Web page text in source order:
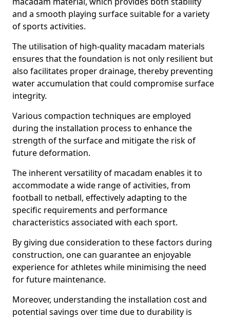
and a smooth playing surface suitable for a variety
of sports activities.
The utilisation of high-quality macadam materials
ensures that the foundation is not only resilient but
also facilitates proper drainage, thereby preventing
water accumulation that could compromise surface
integrity.
Various compaction techniques are employed
during the installation process to enhance the
strength of the surface and mitigate the risk of
future deformation.
The inherent versatility of macadam enables it to
accommodate a wide range of activities, from
football to netball, effectively adapting to the
specific requirements and performance
characteristics associated with each sport.
By giving due consideration to these factors during
construction, one can guarantee an enjoyable
experience for athletes while minimising the need
for future maintenance.
Moreover, understanding the installation cost and
potential savings over time due to durability is